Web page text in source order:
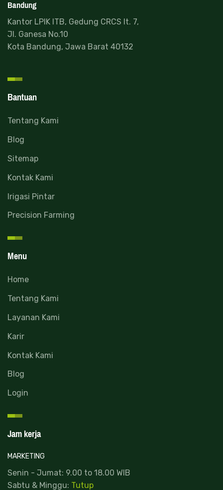
Bandung
Kantor LPIK ITB, Gedung CRCS lt. 7,
Jl. Ganesa No.10
Kota Bandung, Jawa Barat 40132
Bantuan
Tentang Kami
Blog
Sitemap
Kontak Kami
Irigasi Pintar
Precision Farming
Menu
Home
Tentang Kami
Layanan Kami
Karir
Kontak Kami
Blog
Login
Jam kerja
MARKETING
Senin - Jumat: 9.00 to 18.00 WIB
Sabtu & Minggu: Tutup